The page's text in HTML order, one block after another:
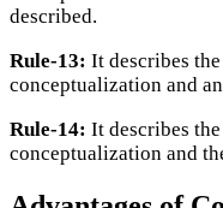
described.
Rule-13: It describes
conceptualization and
Rule-14: It describes
conceptualization and